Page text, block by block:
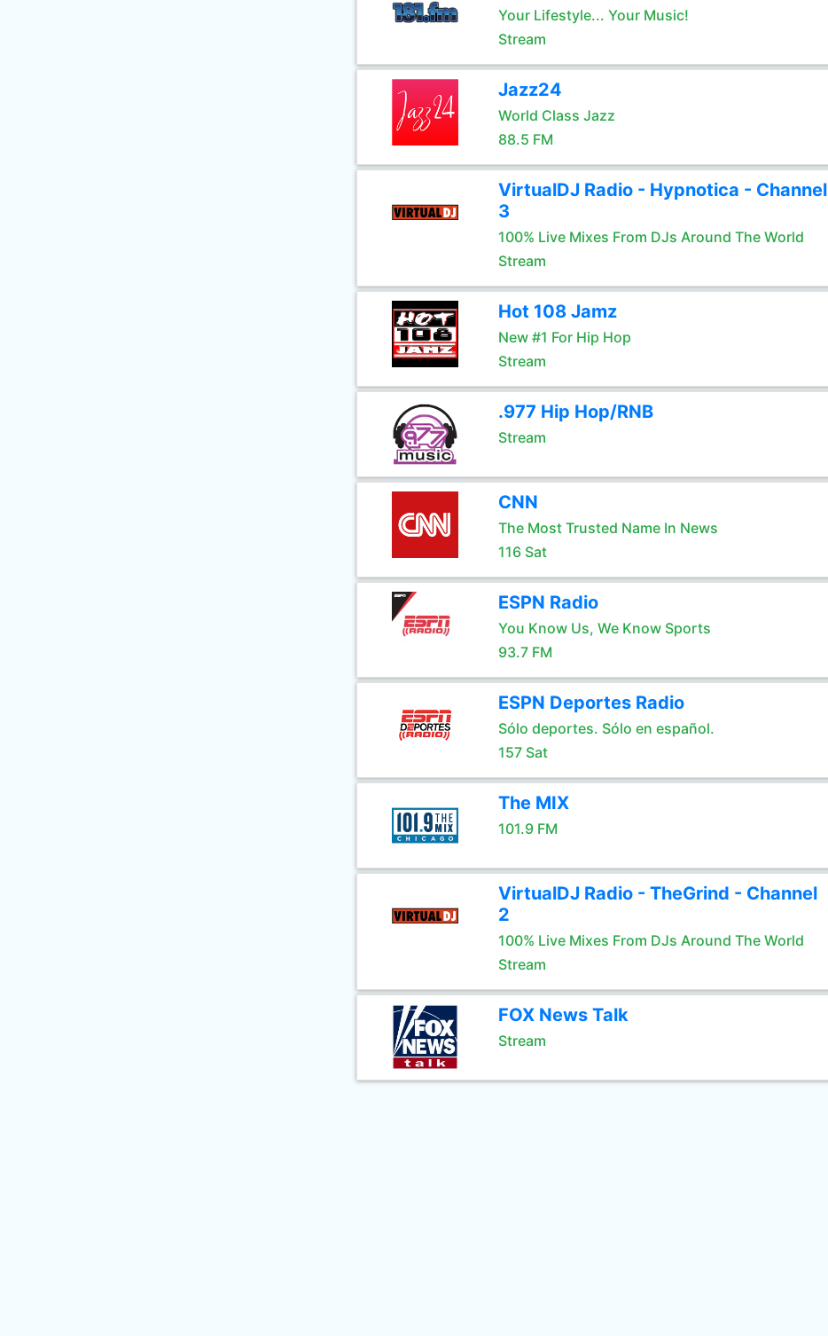
Your Lifestyle... Your Music!
Stream
Jazz24
World Class Jazz
88.5 FM
VirtualDJ Radio - Hypnotica - Channel
3
100% Live Mixes From DJs Around The World
Stream
Hot 108 Jamz
New #1 For Hip Hop
Stream
.977 Hip Hop/RNB
Stream
CNN
The Most Trusted Name In News
116 Sat
ESPN Radio
You Know Us, We Know Sports
93.7 FM
ESPN Deportes Radio
Sólo deportes. Sólo en español.
157 Sat
The MIX
101.9 FM
VirtualDJ Radio - TheGrind - Channel
2
100% Live Mixes From DJs Around The World
Stream
FOX News Talk
Stream